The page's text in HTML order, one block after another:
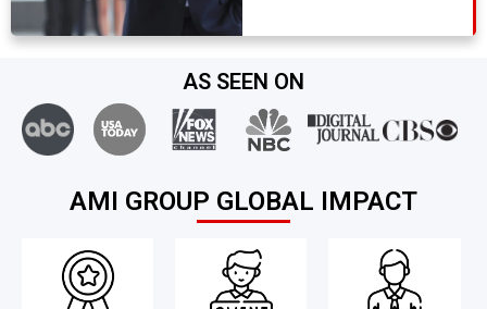
AS SEEN ON
AMI GROUP GLOBAL IMPACT